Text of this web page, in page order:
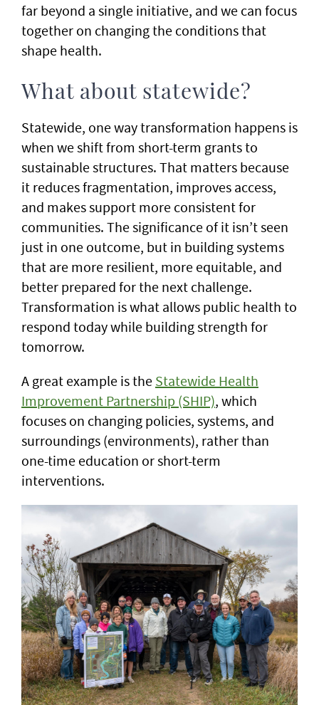
far beyond a single initiative, and we can focus
together on changing the conditions that
shape health.
What about statewide?
Statewide, one way transformation happens is
when we shift from short-term grants to
sustainable structures. That matters because
it reduces fragmentation, improves access,
and makes support more consistent for
communities. The significance of it isn’t seen
just in one outcome, but in building systems
that are more resilient, more equitable, and
better prepared for the next challenge.
Transformation is what allows public health to
respond today while building strength for
tomorrow.
A great example is the Statewide Health
Improvement Partnership (SHIP), which
focuses on changing policies, systems, and
surroundings (environments), rather than
one-time education or short-term
interventions.